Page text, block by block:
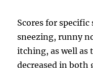
Scores for
sneezing, runny
itching, as well as
decreased in